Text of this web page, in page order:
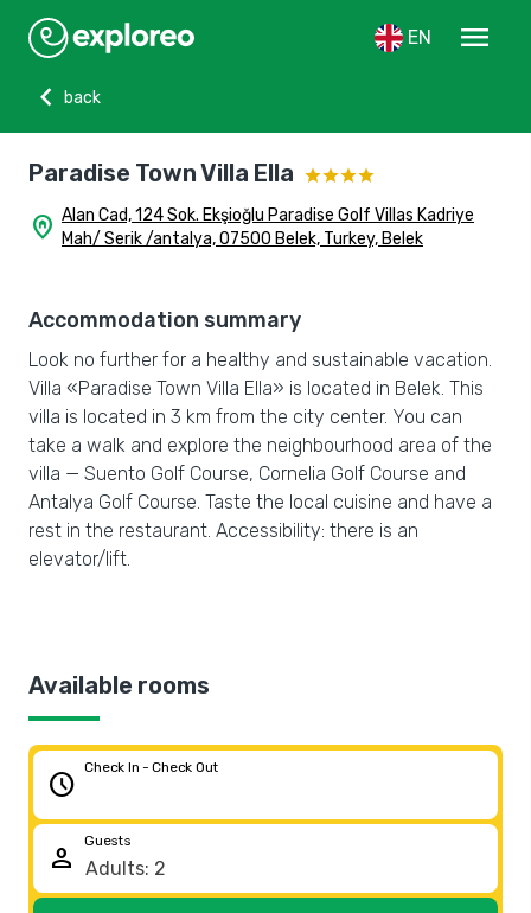
EN
menu
chevron_left
back
Paradise Town Villa Ella
home_pin Alan Cad, 124 Sok. Ekşioğlu Paradise Golf Villas Kadriye
Mah/ Serik /antalya, 07500 Belek, Turkey, Belek
Accommodation summary
Look no further for a healthy and sustainable vacation.
Villa «Paradise Town Villa Ella» is located in Belek. This
villa is located in 3 km from the city center. You can
take a walk and explore the neighbourhood area of the
villa — Suento Golf Course, Cornelia Golf Course and
Antalya Golf Course. Taste the local cuisine and have a
rest in the restaurant. Accessibility: there is an
elevator/lift.
Available rooms
schedule
Check In - Check Out
person
Guests